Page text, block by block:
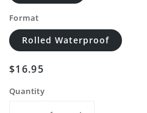
Format
Rolled Waterproof
Regular
$16.95
Quantity